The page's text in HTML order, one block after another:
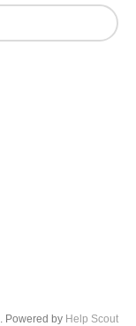
Powered by Help Scout